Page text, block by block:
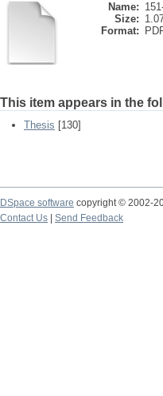
Name:
Size:
Format:
This item appears in the
Thesis [130]
DSpace software copyright © 2002-
Contact Us
Send Feedback